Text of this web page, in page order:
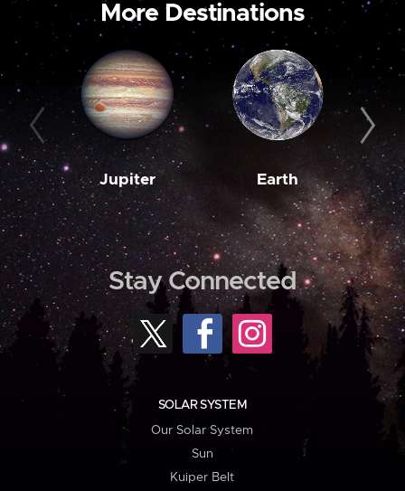
More Destinations
Jupiter Earth
Stay Connected
SOLAR SYSTEM
Our Solar System
Sun
Kuiper Belt